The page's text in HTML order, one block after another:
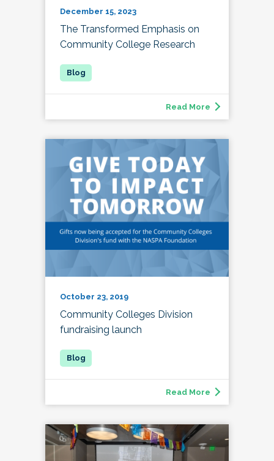
December 15, 2023
The Transformed Emphasis on
Community College Research
Read More
October 23, 2019
Community Colleges Division
fundraising launch
Read More